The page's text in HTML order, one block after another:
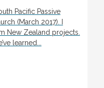
Pacific Passive
(March 2017). I
New Zealand projects.
learned...